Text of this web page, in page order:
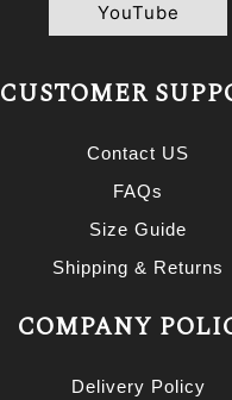
YouTube
CUSTOMER
Contact US
FAQs
Size Guide
Shipping & Returns
COMPANY
Delivery Policy